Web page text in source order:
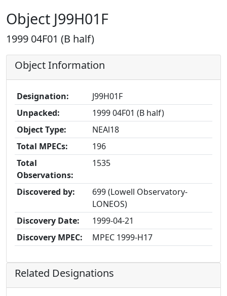
Object J99H01F
1999 04F01 (B half)
Object Information
Designation:
J99H01F
Unpacked:
1999 04F01 (B half)
Object Type:
NEAl18
Total MPECs:
196
Total
Observations:
1535
Discovered by:
699 (Lowell Observatory-
LONEOS)
Discovery Date:
1999-04-21
Discovery MPEC:
MPEC 1999-H17
Related Designations